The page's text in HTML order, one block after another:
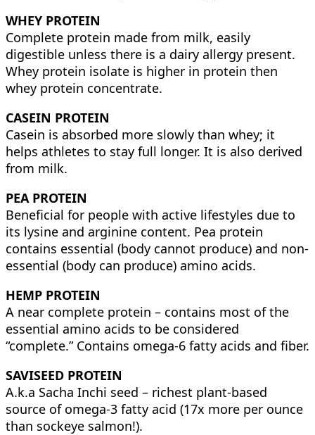
WHEY PROTEIN
Complete protein made from milk, easily
digestible unless there is a dairy allergy present.
Whey protein isolate is higher in protein then
whey protein concentrate.
CASEIN PROTEIN
Casein is absorbed more slowly than whey; it
helps athletes to stay full longer. It is also derived
from milk.
PEA PROTEIN
Beneficial for people with active lifestyles due to
its lysine and arginine content. Pea protein
contains essential (body cannot produce) and non-
essential (body can produce) amino acids.
HEMP PROTEIN
A near complete protein – contains most of the
essential amino acids to be considered
“complete.” Contains omega-6 fatty acids and fiber.
SAVISEED PROTEIN
A.k.a Sacha Inchi seed – richest plant-based
source of omega-3 fatty acid (17x more per ounce
than sockeye salmon!).